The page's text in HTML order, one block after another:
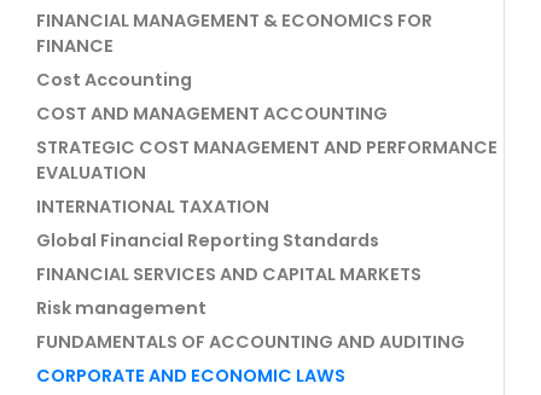
FINANCIAL MANAGEMENT & ECONOMICS FOR
FINANCE
Cost Accounting
COST AND MANAGEMENT ACCOUNTING
STRATEGIC COST MANAGEMENT AND PERFORMANCE
EVALUATION
INTERNATIONAL TAXATION
Global Financial Reporting Standards
FINANCIAL SERVICES AND CAPITAL MARKETS
Risk management
FUNDAMENTALS OF ACCOUNTING AND AUDITING
CORPORATE AND ECONOMIC LAWS